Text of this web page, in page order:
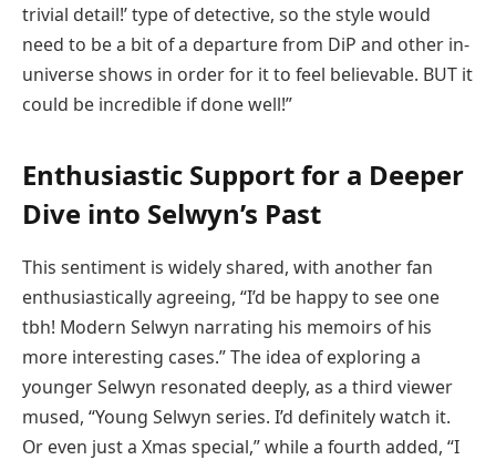
trivial detail!’ type of detective, so the style would
need to be a bit of a departure from DiP and other in-
universe shows in order for it to feel believable. BUT it
could be incredible if done well!”
Enthusiastic Support for a Deeper
Dive into Selwyn’s Past
This sentiment is widely shared, with another fan
enthusiastically agreeing, “I’d be happy to see one
tbh! Modern Selwyn narrating his memoirs of his
more interesting cases.” The idea of exploring a
younger Selwyn resonated deeply, as a third viewer
mused, “Young Selwyn series. I’d definitely watch it.
Or even just a Xmas special,” while a fourth added, “I